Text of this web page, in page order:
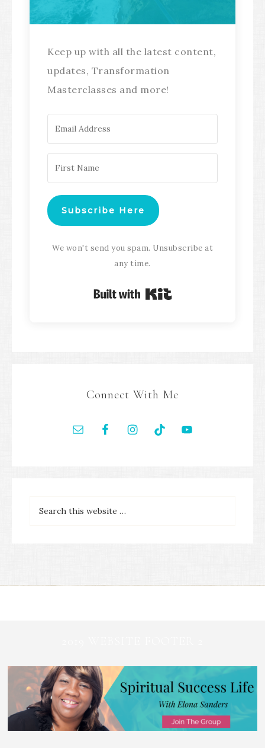
Keep up with all the latest content,
updates, Transformation
Masterclasses and more!
Subscribe Here
We won't send you spam. Unsubscribe at
any time.
Built with Kit
Connect With Me